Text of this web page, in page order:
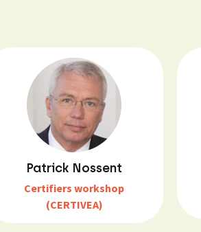
Patrick Nossent
Certifiers workshop
(CERTIVEA)